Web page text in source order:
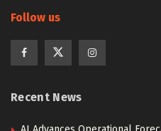
Follow us
Recent News